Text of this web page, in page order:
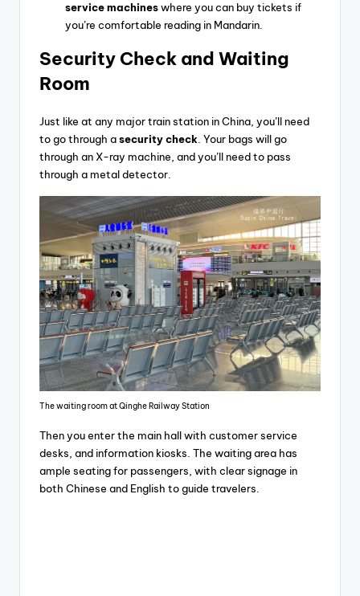
service machineswhere you can buy tickets if
you’re comfortable reading in Mandarin.
Security Check and Waiting
Room
Just like at any major train station in China, you’ll need
to go through asecurity check. Your bags will go
through an X-ray machine, and you’ll need to pass
through a metal detector.
The waiting room at Qinghe Railway Station
Then you enter the main hall with customer service
desks, and information kiosks. The waiting area has
ample seating for passengers, with clear signage in
both Chinese and English to guide travelers.